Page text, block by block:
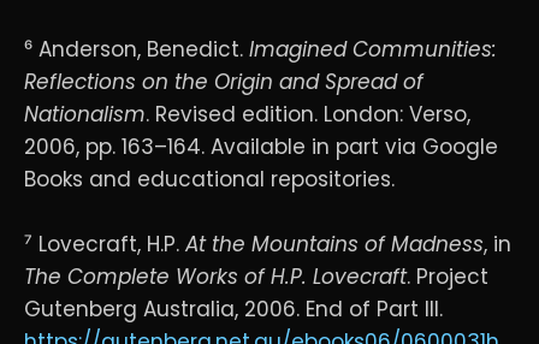
⁶ Anderson, Benedict. Imagined Communities:
Reflections on the Origin and Spread of
Nationalism. Revised edition. London: Verso,
2006, pp. 163–164. Available in part via Google
Books and educational repositories.
⁷ Lovecraft, H.P. At the Mountains of Madness, in
The Complete Works of H.P. Lovecraft. Project
Gutenberg Australia, 2006. End of Part III.